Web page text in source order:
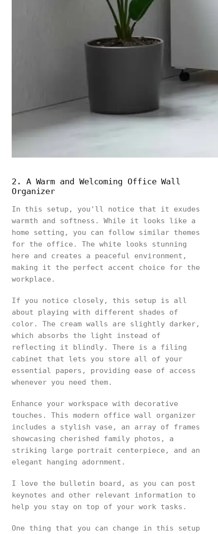
2. A Warm and Welcoming Office Wall
Organizer
In this setup, you'll notice that it exudes
warmth and softness. While it looks like a
home setting, you can follow similar themes
for the office. The white looks stunning
here and creates a peaceful environment,
making it the perfect accent choice for the
workplace.
If you notice closely, this setup is all
about playing with different shades of
color. The cream walls are slightly darker,
which absorbs the light instead of
reflecting it blindly. There is a filing
cabinet that lets you store all of your
essential papers, providing ease of access
whenever you need them.
Enhance your workspace with decorative
touches. This modern office wall organizer
includes a stylish vase, an array of frames
showcasing cherished family photos, a
striking large portrait centerpiece, and an
elegant hanging adornment.
I love the bulletin board, as you can post
keynotes and other relevant information to
help you stay on top of your work tasks.
One thing that you can change in this setup